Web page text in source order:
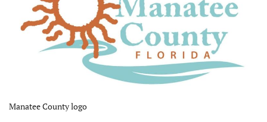
Manatee County logo